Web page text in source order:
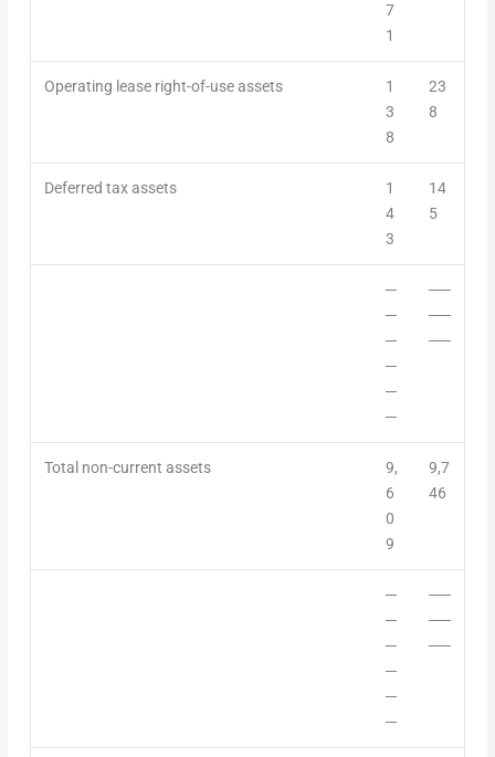
7
1
Operating lease right-of-use assets
1
3
8
23
8
Deferred tax assets
1
4
3
14
5
─
─
─
─
─
─
──
──
──
Total non-current assets
9,
6
0
9
9,7
46
─
─
─
─
─
─
──
──
──